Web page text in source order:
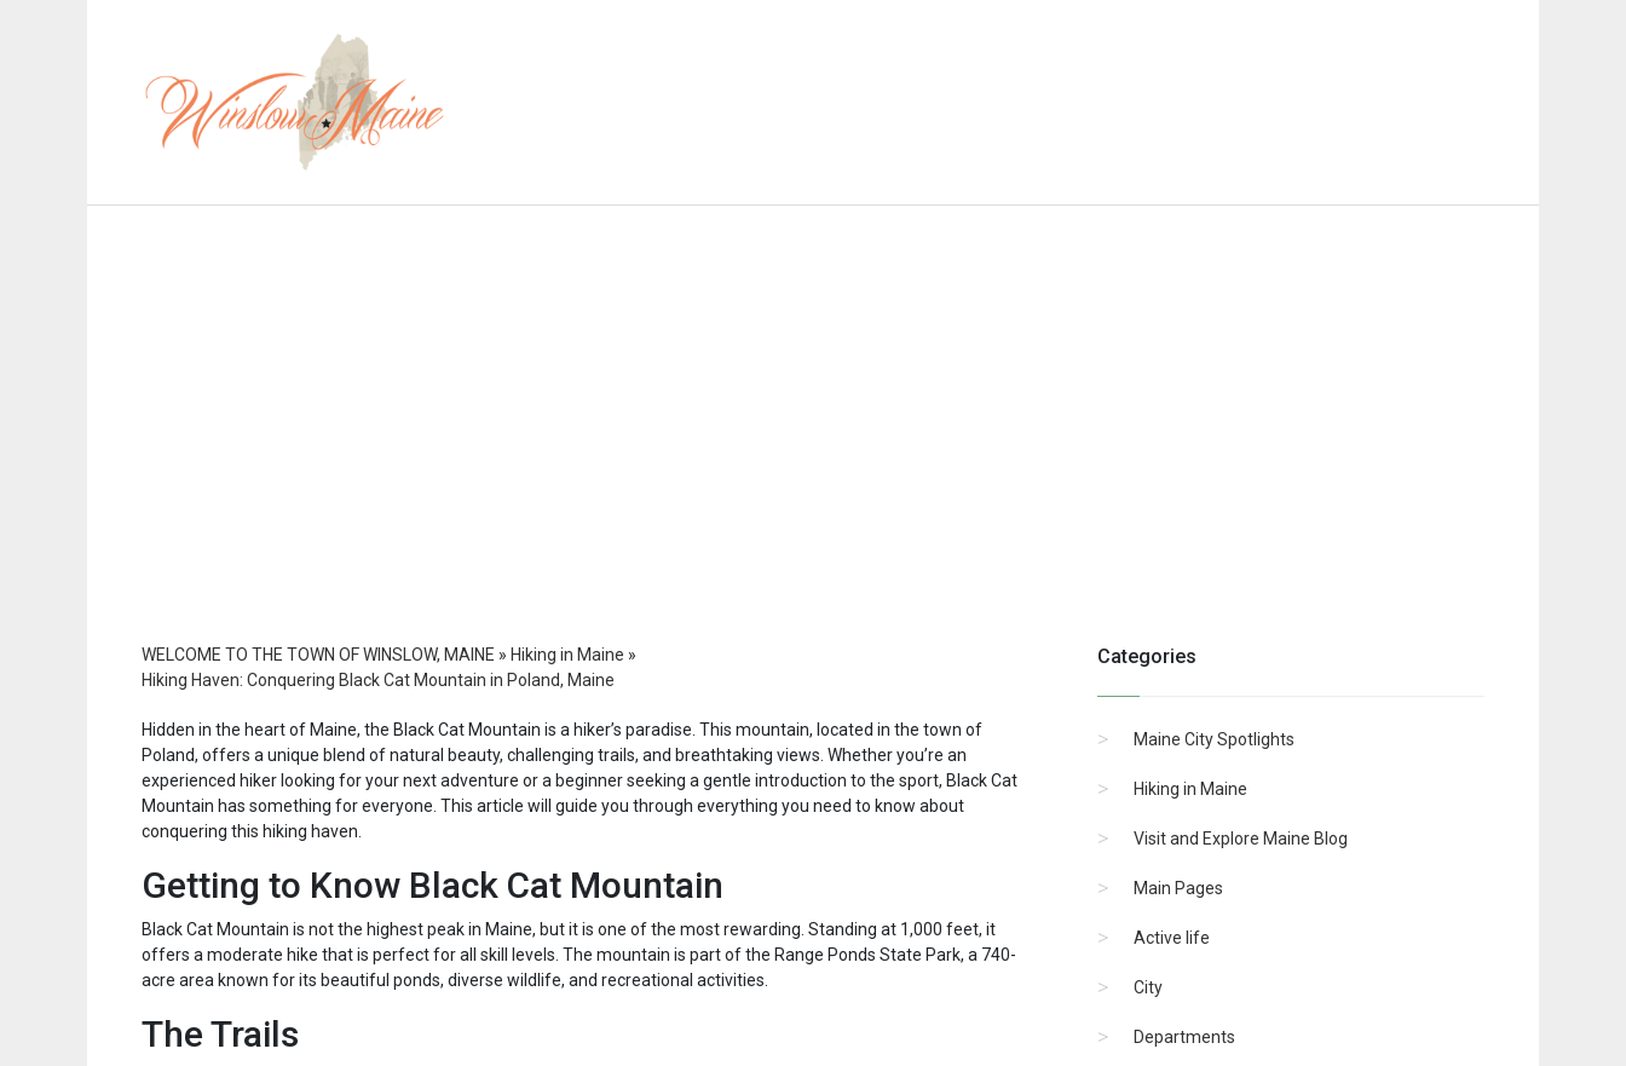
WELCOME TO THE TOWN OF WINSLOW, MAINE » Hiking in Maine »
Hiking Haven: Conquering Black Cat Mountain in Poland, Maine
Hidden in the heart of Maine, the Black Cat Mountain is a hiker’s paradise. This mountain, located in the town of
Poland, offers a unique blend of natural beauty, challenging trails, and breathtaking views. Whether you’re an
experienced hiker looking for your next adventure or a beginner seeking a gentle introduction to the sport, Black Cat
Mountain has something for everyone. This article will guide you through everything you need to know about
conquering this hiking haven.
Getting to Know Black Cat Mountain
Black Cat Mountain is not the highest peak in Maine, but it is one of the most rewarding. Standing at 1,000 feet, it
offers a moderate hike that is perfect for all skill levels. The mountain is part of the Range Ponds State Park, a 740-
acre area known for its beautiful ponds, diverse wildlife, and recreational activities.
The Trails
Categories
Maine City Spotlights
Hiking in Maine
Visit and Explore Maine Blog
Main Pages
Active life
City
Departments